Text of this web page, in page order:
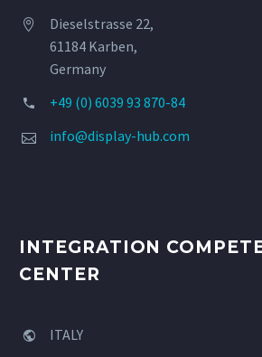


Dieselstrasse 22,
61184 Karben,
Germany

 +49 (0) 6039 93 870-84

 info@display-hub.com
INTEGRATION
CENTER

 ITALY